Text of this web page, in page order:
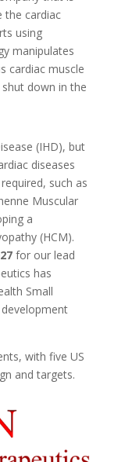
the cardiac
using
manipulates
cardiac muscle
down in the
(IHD), but
diseases
such as
Muscular
a
(HCM).
for our lead
has
Small
with five US
and targets.